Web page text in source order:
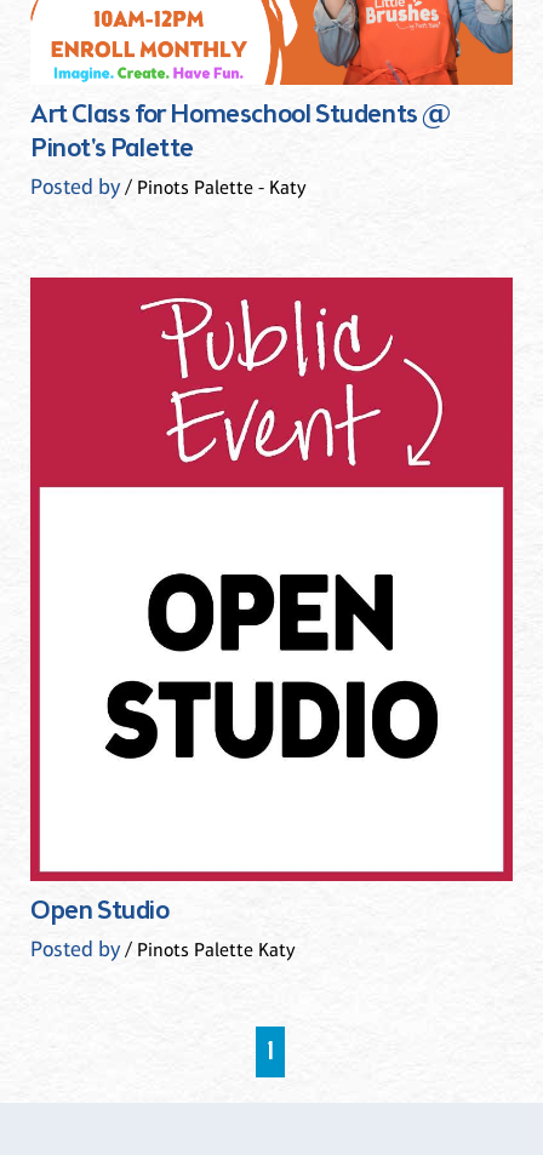
Art Class for Homeschool Students @
Pinot's Palette
Posted by/ Pinots Palette - Katy
Open Studio
Posted by/ Pinots Palette Katy
1